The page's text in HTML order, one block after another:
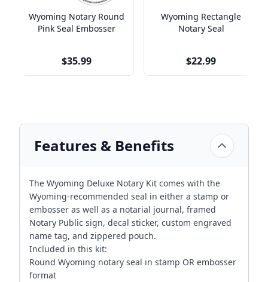
Wyoming Notary Round
Pink Seal Embosser
$35.99
Wyoming Rectangle
Notary Seal
$22.99
Features & Benefits
The Wyoming Deluxe Notary Kit comes with the
Wyoming-recommended seal in either a stamp or
embosser as well as a notarial journal, framed
Notary Public sign, decal sticker, custom engraved
name tag, and zippered pouch.
Included in this kit:
Round Wyoming notary seal in stamp OR embosser
format